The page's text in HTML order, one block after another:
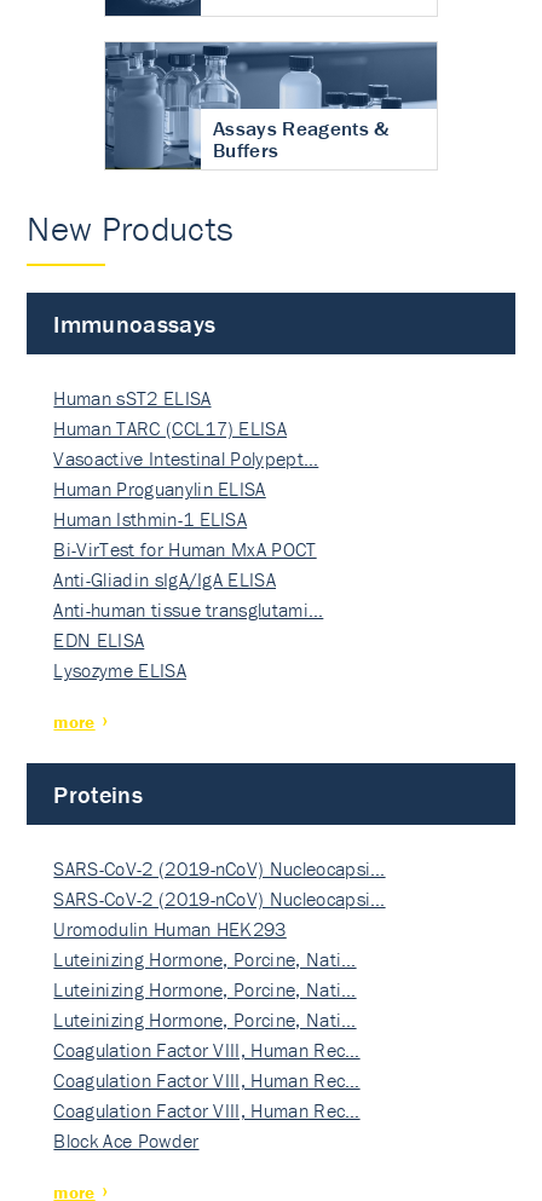
Assays Reagents &
Buffers
New Products
Immunoassays
Human sST2 ELISA
Human TARC (CCL17) ELISA
Vasoactive Intestinal Polypept…
Human Proguanylin ELISA
Human Isthmin-1 ELISA
Bi-VirTest for Human MxA POCT
Anti-Gliadin sIgA/IgA ELISA
Anti-human tissue transglutami…
EDN ELISA
Lysozyme ELISA
more
Proteins
SARS-CoV-2 (2019-nCoV) Nucleocapsi…
SARS-CoV-2 (2019-nCoV) Nucleocapsi…
Uromodulin Human HEK293
Luteinizing Hormone, Porcine, Nati…
Luteinizing Hormone, Porcine, Nati…
Luteinizing Hormone, Porcine, Nati…
Coagulation Factor VIII, Human Rec…
Coagulation Factor VIII, Human Rec…
Coagulation Factor VIII, Human Rec…
Block Ace Powder
more